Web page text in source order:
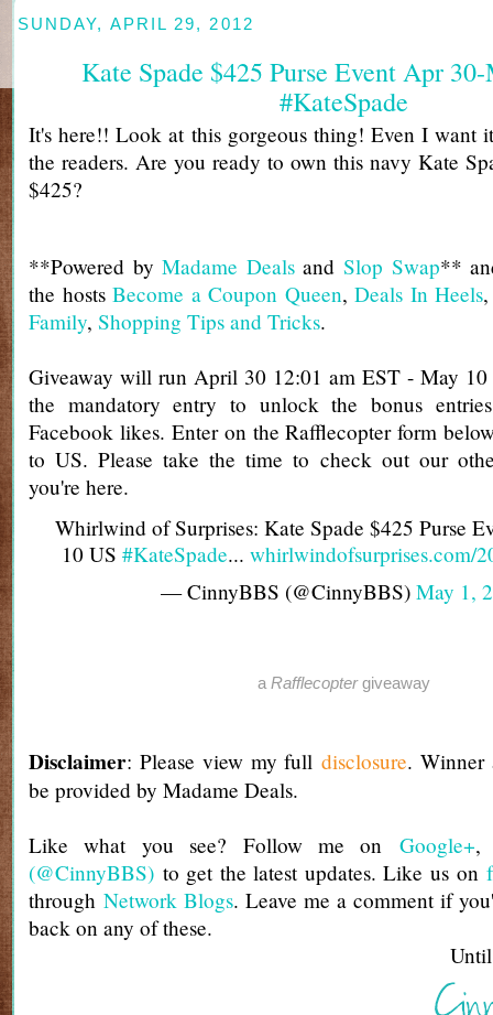
SUNDAY, APRIL 29, 2012
Kate Spade $425 Purse Event Apr
#KateSpade
It's here!! Look at this gorgeous thing! Even I want
the readers. Are you ready to own this navy Kate
$425?
**Powered byMadame DealsandSlop Swap**
the hostsBecome a Coupon Queen,Deals In Heels
Family, Shopping Tips and Tricks.
Giveaway will run April 30 12:01 am EST - May
the mandatory entry to unlock the bonus
Facebook likes. Enter on the Rafflecopter form
to US. Please take the time to check out our
you're here.
Whirlwind of Surprises: Kate Spade $425 Purse
10 US#KateSpade...whirlwindofsurprises.com/
— CinnyBBS (@CinnyBBS)May 1,
a Rafflecoptergiveaway
Disclaimer: Please view my fulldisclosure. Winner
be provided by Madame Deals.
Like what you see? Follow me on Google+
(@CinnyBBS) to get the latest updates. Like us on
through Network Blogs. Leave me a comment if
back on any of these.
Until next